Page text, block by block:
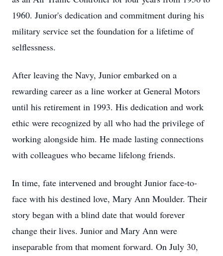
1960. Junior's dedication and commitment during his
military service set the foundation for a lifetime of
selflessness.
After leaving the Navy, Junior embarked on a
rewarding career as a line worker at General Motors
until his retirement in 1993. His dedication and work
ethic were recognized by all who had the privilege of
working alongside him. He made lasting connections
with colleagues who became lifelong friends.
In time, fate intervened and brought Junior face-to-
face with his destined love, Mary Ann Moulder. Their
story began with a blind date that would forever
change their lives. Junior and Mary Ann were
inseparable from that moment forward. On July 30,